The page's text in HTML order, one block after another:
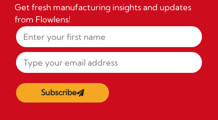
Get fresh manufacturing insights and updates
from Flowlens!
Subscribe